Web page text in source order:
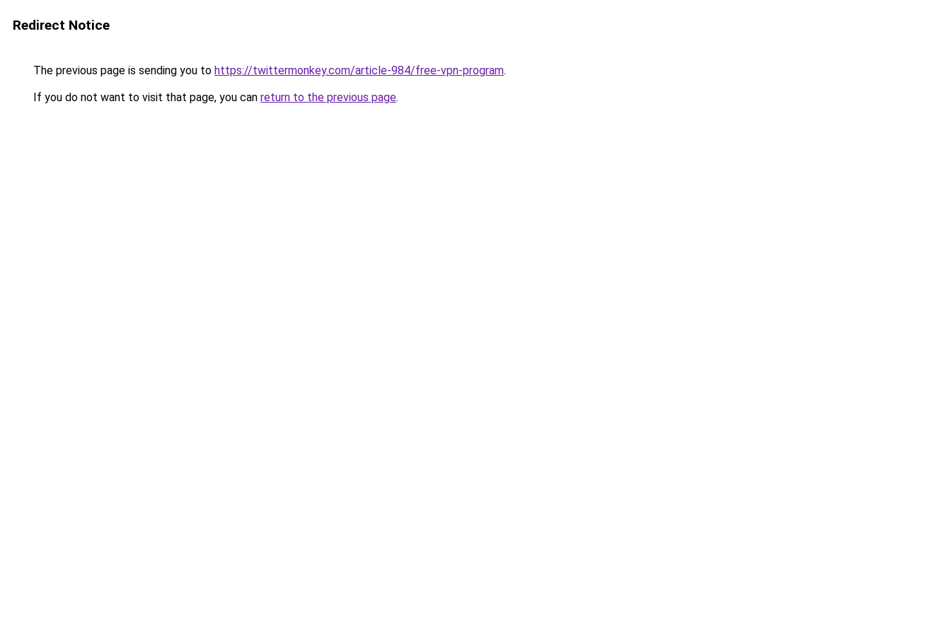
Redirect Notice
The previous page is sending you to https://twittermonkey.com/article-984/free-vpn-program.
If you do not want to visit that page, you can return to the previous page.